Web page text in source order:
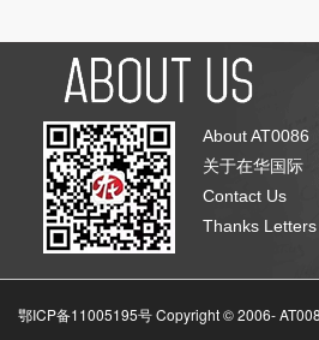
About AT0086
关于在华国际
Contact Us
Thanks Letters
鄂ICP备11005195号 Copyright © 2006-